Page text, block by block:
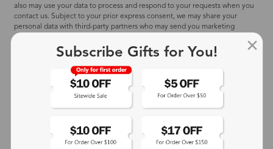
also may use your data to process and respond to your requests when you
contact us. Subject to your prior express consent, we may share your
personal data with third-party partners who may send you marketing
communications related to their products and services. Subject to your
prior express consent, we may use personal data to personalize your
experience with our products and services and on third-party websites and
applications, and to determine the effectiveness of our promotional
WHAT WE DO:
our site and apply for a discount offer on our site.
✅ Make your eyeglasses with your prescription provided in the order.
Subscribe Gifts for You!